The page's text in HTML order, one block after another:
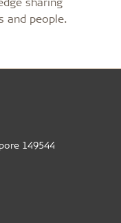
and people.
149544